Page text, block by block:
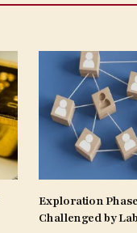
Exploration
Challenged by